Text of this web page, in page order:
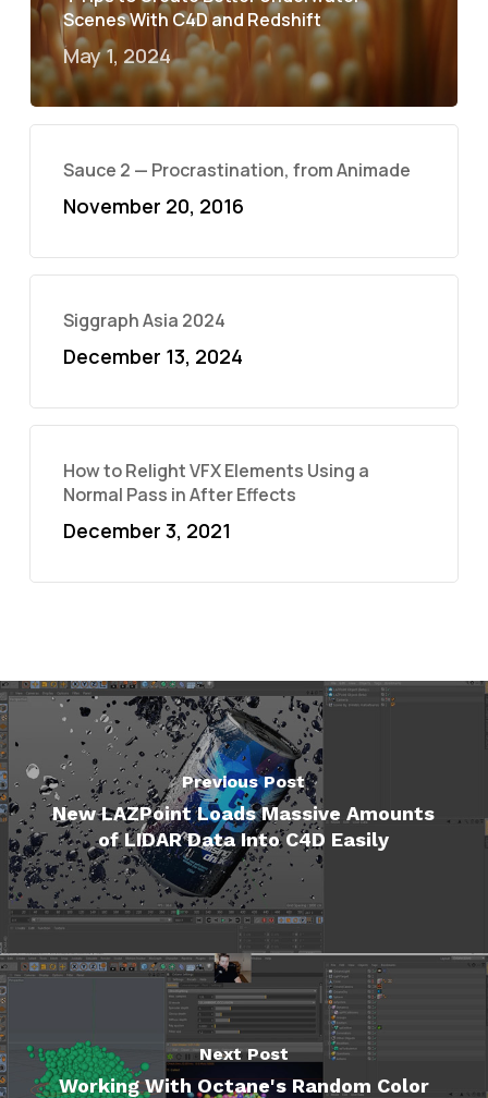
Scenes With C4D and Redshift
May 1, 2024
Sauce 2 — Procrastination, from Animade
November 20, 2016
Siggraph Asia 2024
December 13, 2024
How to Relight VFX Elements Using a
Normal Pass in After Effects
December 3, 2021
Previous Post
New LAZPoint Loads Massive Amounts
of LIDAR Data Into C4D Easily
Next Post
Working With Octane's Random Color